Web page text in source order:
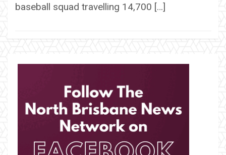
baseball squad travelling 14,700 […]